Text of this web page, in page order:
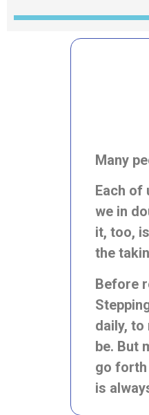
Many
Each
we in
it, too,
the
Before
daily, to
be. But
go forth
is